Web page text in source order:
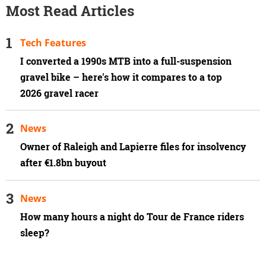
Most Read Articles
I converted a 1990s MTB into a full-suspension
gravel bike – here's how it compares to a top
2026 gravel racer
Tech Features
Owner of Raleigh and Lapierre files for insolvency
after €1.8bn buyout
News
How many hours a night do Tour de France riders
sleep?
News